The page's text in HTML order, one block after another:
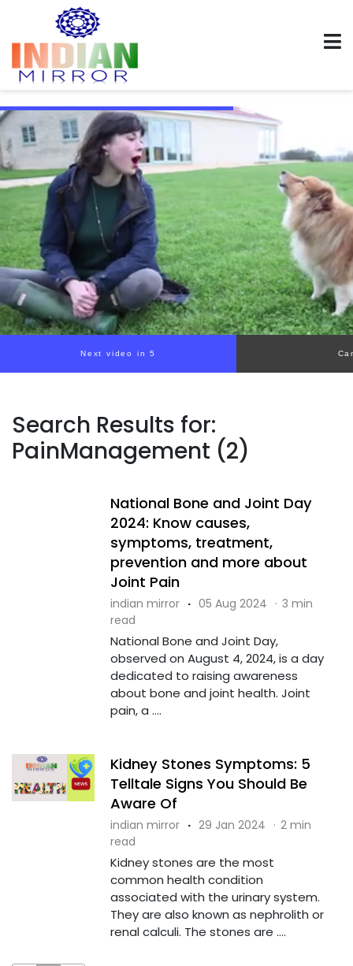
Next video in 4
Search Results for:
PainManagement (2)
National Bone and Joint Day
2024: Know causes,
symptoms, treatment,
prevention and more about
Joint Pain
indian mirror · 05 Aug 2024 · 3 min
read
National Bone and Joint Day,
observed on August 4, 2024, is a day
dedicated to raising awareness
about bone and joint health. Joint
pain, a ....
Kidney Stones Symptoms: 5
Telltale Signs You Should Be
Aware Of
indian mirror · 29 Jan 2024 · 2 min
read
Kidney stones are the most
common health condition
associated with the urinary system.
They are also known as nephrolith or
renal calculi. The stones are ....